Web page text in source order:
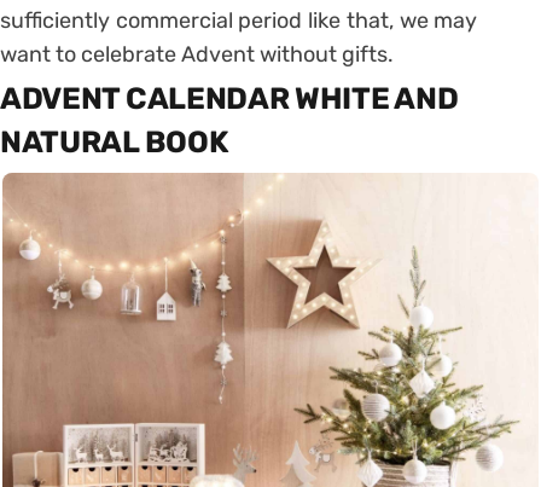
sufficiently commercial period like that, we may
want to celebrate Advent without gifts.
ADVENT CALENDAR WHITE AND
NATURAL BOOK